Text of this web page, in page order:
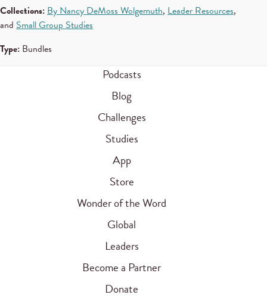
Collections:By Nancy DeMoss Wolgemuth, Leader Resources,
and Small Group Studies
Type: Bundles
Podcasts
Blog
Challenges
Studies
App
Store
Wonder of the Word
Global
Leaders
Become a Partner
Donate